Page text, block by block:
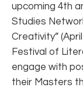
upcoming 4th
Studies
Creativity”
Festival of
engage with
their Masters